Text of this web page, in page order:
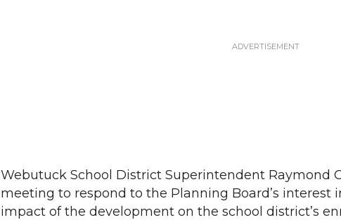
Webutuck School District Superintendent Raymond
meeting to respond to the Planning Board’s interest
impact of the development on the school district’s